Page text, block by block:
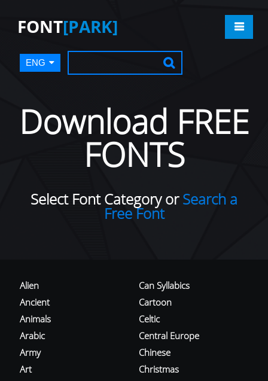
FONT[PARK]
ENG
Download FREE
FONTS
Select Font Category orSearch a
Free Font
Alien
Ancient
Animals
Arabic
Army
Art
Can Syllabics
Cartoon
Celtic
Central Europe
Chinese
Christmas